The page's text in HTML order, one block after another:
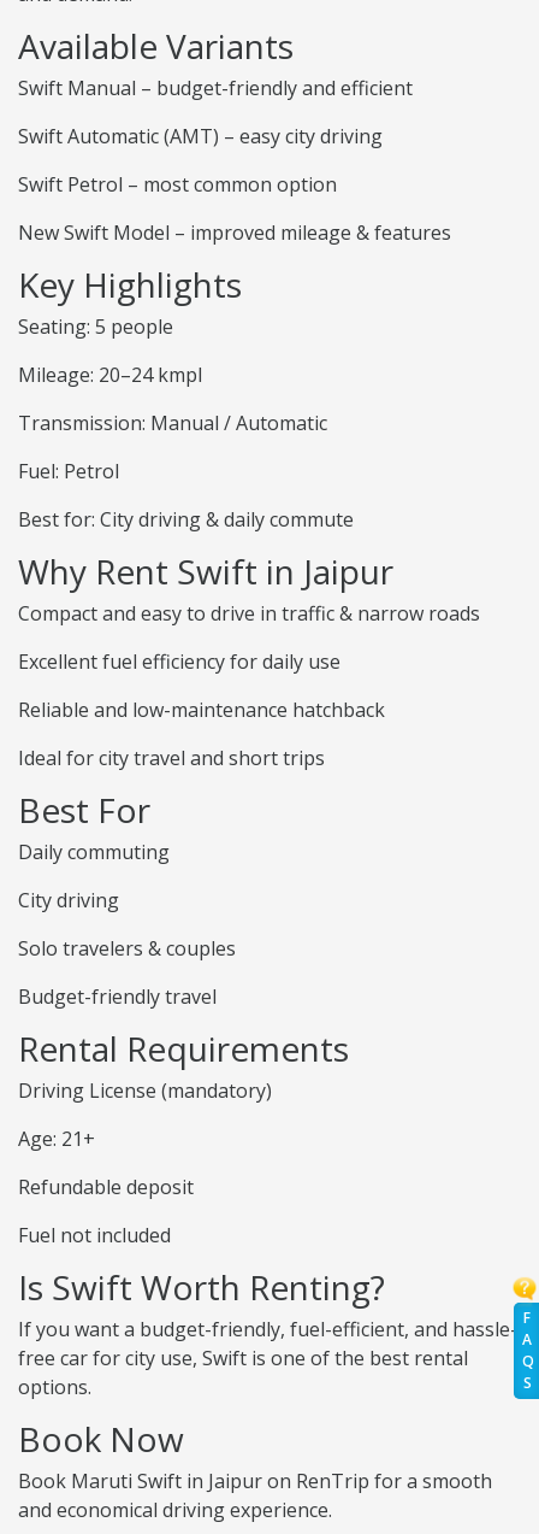
F
A
Q
S
Available Variants
Swift Manual – budget-friendly and efficient
Swift Automatic (AMT) – easy city driving
Swift Petrol – most common option
New Swift Model – improved mileage & features
Key Highlights
Seating: 5 people
Mileage: 20–24 kmpl
Transmission: Manual / Automatic
Fuel: Petrol
Best for: City driving & daily commute
Why Rent Swift in Jaipur
Compact and easy to drive in traffic & narrow roads
Excellent fuel efficiency for daily use
Reliable and low-maintenance hatchback
Ideal for city travel and short trips
Best For
Daily commuting
City driving
Solo travelers & couples
Budget-friendly travel
Rental Requirements
Driving License (mandatory)
Age: 21+
Refundable deposit
Fuel not included
Is Swift Worth Renting?
If you want a budget-friendly, fuel-efficient, and hassle-
free car for city use, Swift is one of the best rental
options.
Book Now
Book Maruti Swift in Jaipur on RenTrip for a smooth
and economical driving experience.